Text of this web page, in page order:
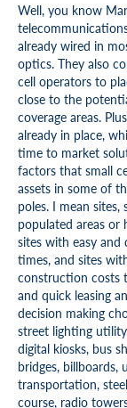
Well, you know
already wired in
optics. They also
cell operators to
close to the
coverage areas.
already in place,
time to market
factors that small
assets in some of
poles. I mean
populated areas or
sites with easy
times, and sites
construction costs
and quick leasing
decision making
street lighting
digital kiosks, bus
bridges,
transportation,
course, radio